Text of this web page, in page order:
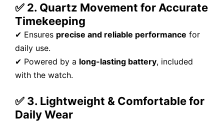
✅ 2. Quartz Movement for Accurate
Timekeeping
✔ Ensures precise and reliable performance for
daily use.
✔ Powered by a long-lasting battery, included
with the watch.
✅ 3. Lightweight & Comfortable for
Daily Wear